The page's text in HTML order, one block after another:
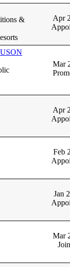
&
Apr
Mar
Apr
Feb
Jan
Mar